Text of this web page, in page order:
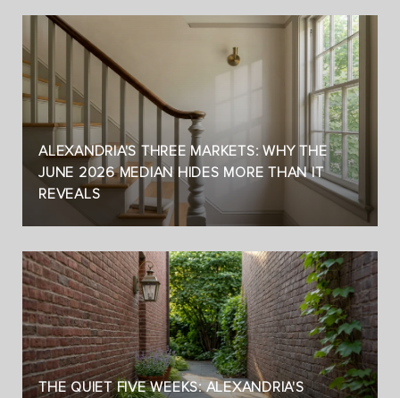
ALEXANDRIA'S THREE MARKETS: WHY THE
JUNE 2026 MEDIAN HIDES MORE THAN IT
REVEALS
THE QUIET FIVE WEEKS: ALEXANDRIA'S